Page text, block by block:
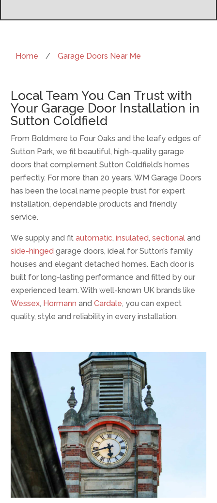
Home / Garage Doors Near Me
Local Team You Can Trust with
Your Garage Door Installation in
Sutton Coldfield
From Boldmere to Four Oaks and the leafy edges of
Sutton Park, we fit beautiful, high-quality garage
doors that complement Sutton Coldfield’s homes
perfectly. For more than 20 years, WM Garage Doors
has been the local name people trust for expert
installation, dependable products and friendly
service.
We supply and fitautomatic,insulated,sectional and
side-hinged garage doors, ideal for Sutton’s family
houses and elegant detached homes. Each door is
built for long-lasting performance and fitted by our
experienced team. With well-known UK brands like
Wessex, Hormann andCardale, you can expect
quality, style and reliability in every installation.